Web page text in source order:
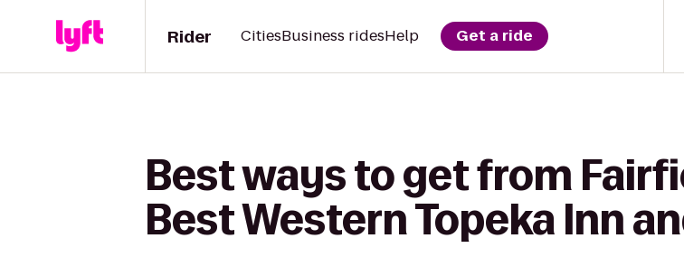
Rider CitiesBusiness ridesHelp Get a ride
Best ways to get from
Best Western Topeka Inn